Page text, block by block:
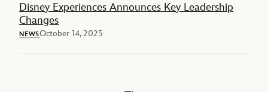
Disney Experiences Announces Key Leadership
Changes
NEWSOctober 14, 2025